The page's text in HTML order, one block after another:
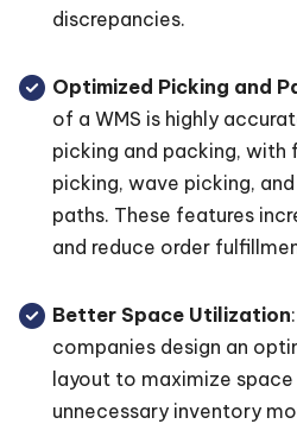
discrepancies.
Optimized Picking and
of a WMS is highly
picking and packing, with
picking, wave picking,
paths. These features
and reduce order
Better Space Utilization
companies design an
layout to maximize space
unnecessary inventory